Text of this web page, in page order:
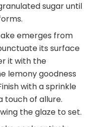
sugar until
emerges from
its surface
it with the
lemony goodness
with a sprinkle
touch of allure.
the glaze to set.